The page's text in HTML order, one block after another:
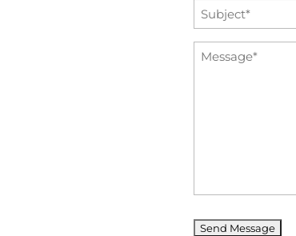
Subject
*
Message